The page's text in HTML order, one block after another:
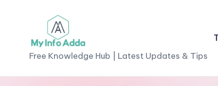
contentM
yI
Free Knowledge Hub | Latest Updates & Tips